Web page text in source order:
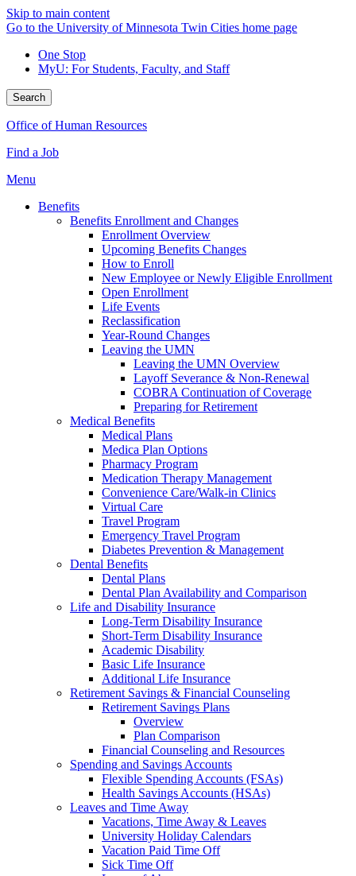
Skip to main content
Go to the University of Minnesota Twin Cities home page
One Stop
MyU: For Students, Faculty, and Staff
Search
Office of Human Resources
Find a Job
Menu
Benefits
Benefits Enrollment and Changes
Enrollment Overview
Upcoming Benefits Changes
How to Enroll
New Employee or Newly Eligible Enrollment
Open Enrollment
Life Events
Reclassification
Year-Round Changes
Leaving the UMN
Leaving the UMN Overview
Layoff Severance & Non-Renewal
COBRA Continuation of Coverage
Preparing for Retirement
Medical Benefits
Medical Plans
Medica Plan Options
Pharmacy Program
Medication Therapy Management
Convenience Care/Walk-in Clinics
Virtual Care
Travel Program
Emergency Travel Program
Diabetes Prevention & Management
Dental Benefits
Dental Plans
Dental Plan Availability and Comparison
Life and Disability Insurance
Long-Term Disability Insurance
Short-Term Disability Insurance
Academic Disability
Basic Life Insurance
Additional Life Insurance
Retirement Savings & Financial Counseling
Retirement Savings Plans
Overview
Plan Comparison
Financial Counseling and Resources
Spending and Savings Accounts
Flexible Spending Accounts (FSAs)
Health Savings Accounts (HSAs)
Leaves and Time Away
Vacations, Time Away & Leaves
University Holiday Calendars
Vacation Paid Time Off
Sick Time Off